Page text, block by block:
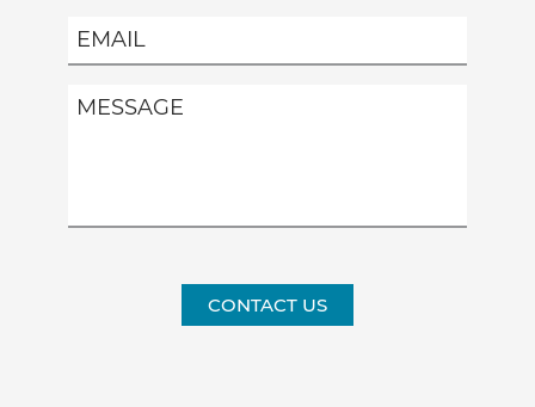
CONTACT US